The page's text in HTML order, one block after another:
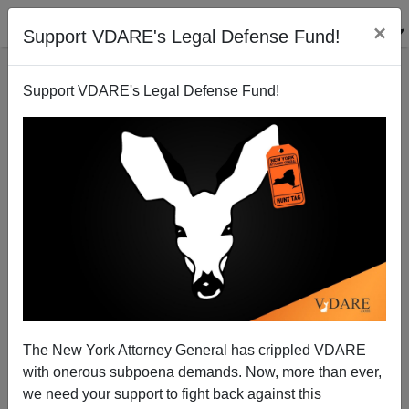
Support VDARE's Legal Defense Fund! ×
Support VDARE's Legal Defense Fund!
The New York Attorney General has crippled VDARE
with onerous subpoena demands. Now, more than ever,
we need your support to fight back against this
Cochran And Harpending Update Darwin: Human